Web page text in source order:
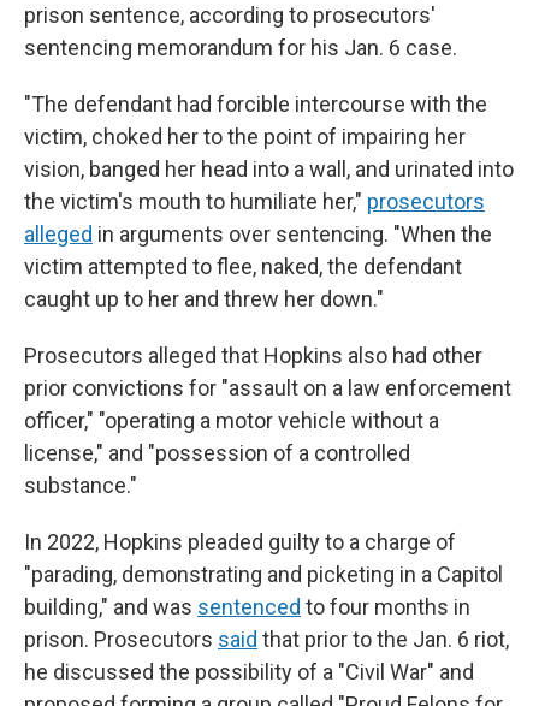
prison sentence, according to prosecutors'
sentencing memorandum for his Jan. 6 case.
"The defendant had forcible intercourse with the
victim, choked her to the point of impairing her
vision, banged her head into a wall, and urinated into
the victim's mouth to humiliate her," prosecutors
alleged in arguments over sentencing. "When the
victim attempted to flee, naked, the defendant
caught up to her and threw her down."
Prosecutors alleged that Hopkins also had other
prior convictions for "assault on a law enforcement
officer," "operating a motor vehicle without a
license," and "possession of a controlled
substance."
In 2022, Hopkins pleaded guilty to a charge of
"parading, demonstrating and picketing in a Capitol
building," and was sentenced to four months in
prison. Prosecutors said that prior to the Jan. 6 riot,
he discussed the possibility of a "Civil War" and